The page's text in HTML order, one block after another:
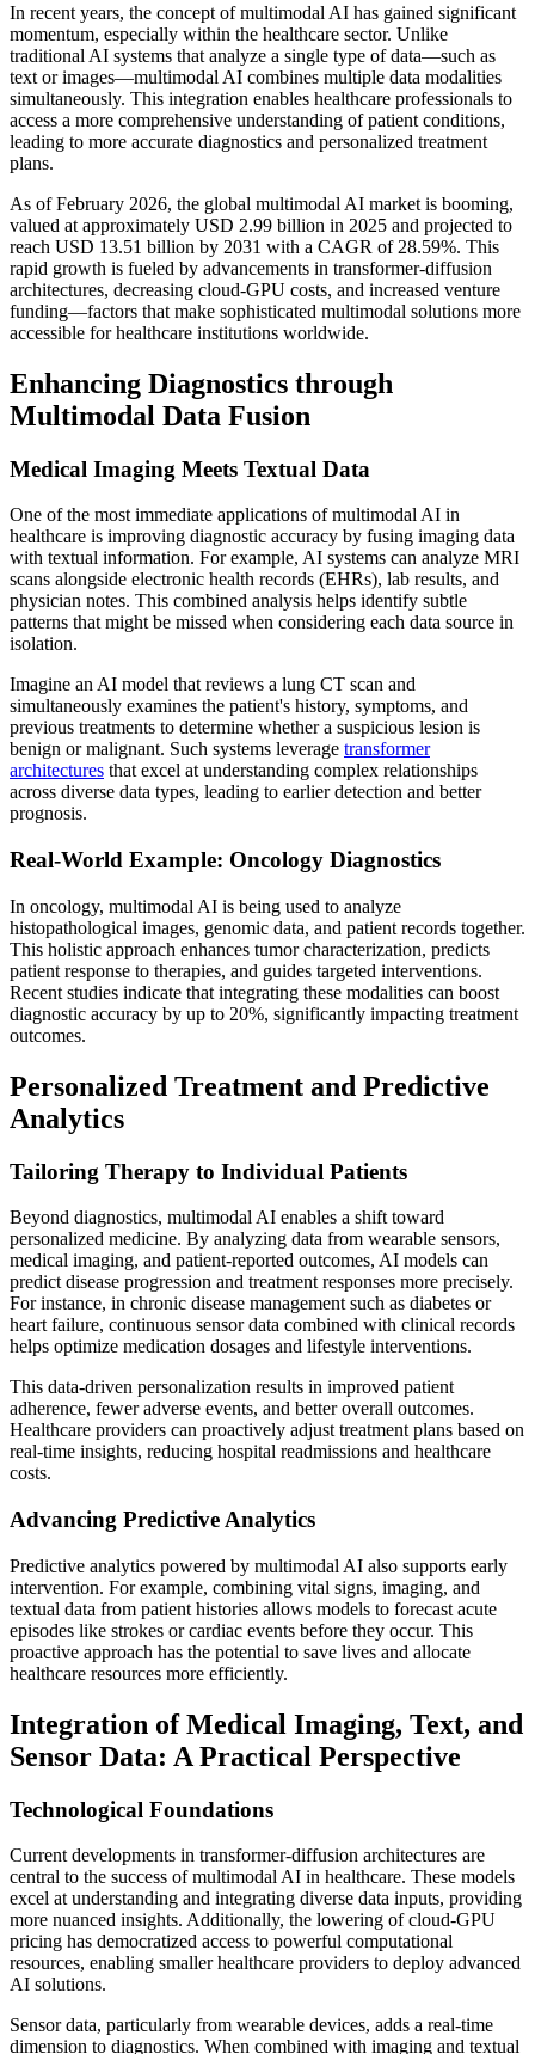
In recent years, the concept of multimodal AI has gained significant
momentum, especially within the healthcare sector. Unlike
traditional AI systems that analyze a single type of data—such as
text or images—multimodal AI combines multiple data modalities
simultaneously. This integration enables healthcare professionals to
access a more comprehensive understanding of patient conditions,
leading to more accurate diagnostics and personalized treatment
plans.
As of February 2026, the global multimodal AI market is booming,
valued at approximately USD 2.99 billion in 2025 and projected to
reach USD 13.51 billion by 2031 with a CAGR of 28.59%. This
rapid growth is fueled by advancements in transformer-diffusion
architectures, decreasing cloud-GPU costs, and increased venture
funding—factors that make sophisticated multimodal solutions more
accessible for healthcare institutions worldwide.
Enhancing Diagnostics through
Multimodal Data Fusion
Medical Imaging Meets Textual Data
One of the most immediate applications of multimodal AI in
healthcare is improving diagnostic accuracy by fusing imaging data
with textual information. For example, AI systems can analyze MRI
scans alongside electronic health records (EHRs), lab results, and
physician notes. This combined analysis helps identify subtle
patterns that might be missed when considering each data source in
isolation.
Imagine an AI model that reviews a lung CT scan and
simultaneously examines the patient's history, symptoms, and
previous treatments to determine whether a suspicious lesion is
benign or malignant. Such systems leverage transformer
architectures that excel at understanding complex relationships
across diverse data types, leading to earlier detection and better
prognosis.
Real-World Example: Oncology Diagnostics
In oncology, multimodal AI is being used to analyze
histopathological images, genomic data, and patient records together.
This holistic approach enhances tumor characterization, predicts
patient response to therapies, and guides targeted interventions.
Recent studies indicate that integrating these modalities can boost
diagnostic accuracy by up to 20%, significantly impacting treatment
outcomes.
Personalized Treatment and Predictive
Analytics
Tailoring Therapy to Individual Patients
Beyond diagnostics, multimodal AI enables a shift toward
personalized medicine. By analyzing data from wearable sensors,
medical imaging, and patient-reported outcomes, AI models can
predict disease progression and treatment responses more precisely.
For instance, in chronic disease management such as diabetes or
heart failure, continuous sensor data combined with clinical records
helps optimize medication dosages and lifestyle interventions.
This data-driven personalization results in improved patient
adherence, fewer adverse events, and better overall outcomes.
Healthcare providers can proactively adjust treatment plans based on
real-time insights, reducing hospital readmissions and healthcare
costs.
Advancing Predictive Analytics
Predictive analytics powered by multimodal AI also supports early
intervention. For example, combining vital signs, imaging, and
textual data from patient histories allows models to forecast acute
episodes like strokes or cardiac events before they occur. This
proactive approach has the potential to save lives and allocate
healthcare resources more efficiently.
Integration of Medical Imaging, Text, and
Sensor Data: A Practical Perspective
Technological Foundations
Current developments in transformer-diffusion architectures are
central to the success of multimodal AI in healthcare. These models
excel at understanding and integrating diverse data inputs, providing
more nuanced insights. Additionally, the lowering of cloud-GPU
pricing has democratized access to powerful computational
resources, enabling smaller healthcare providers to deploy advanced
AI solutions.
Sensor data, particularly from wearable devices, adds a real-time
dimension to diagnostics. When combined with imaging and textual